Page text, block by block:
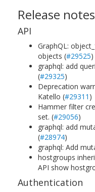
Release
API
GraphQL:
objects (#29525)
graphql: add
(#29325)
Deprecation
Katello (#29311 )
Hammer filter
set. (#29056)
graphql: add
(#28974)
graphql: Add
hostgroups
API show
Authentication